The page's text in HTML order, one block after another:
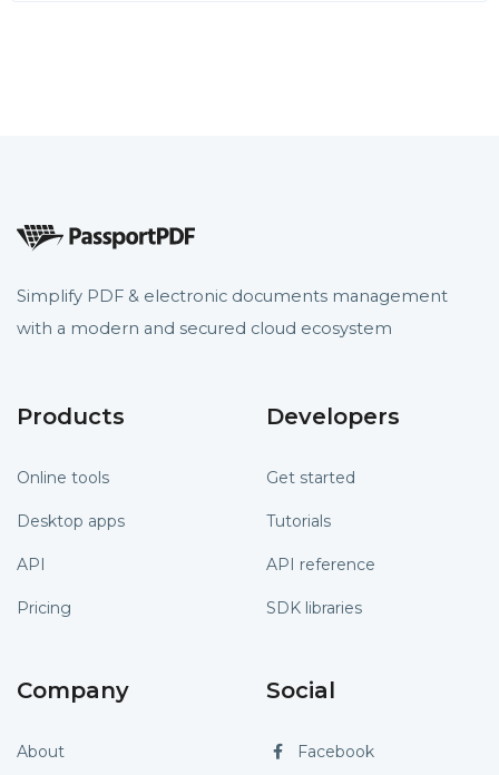
Simplify PDF & electronic documents management
with a modern and secured cloud ecosystem
Products
Online tools
Desktop apps
API
Pricing
Developers
Get started
Tutorials
API reference
SDK libraries
Company
About
Social
Facebook